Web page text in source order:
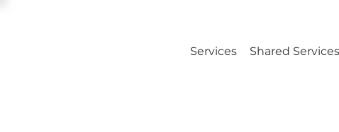
Services Shared Services